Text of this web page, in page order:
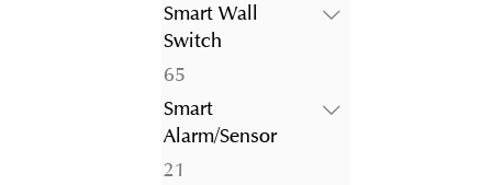
Smart Wall
Switch
6565
products
Smart
Alarm/Sensor
21